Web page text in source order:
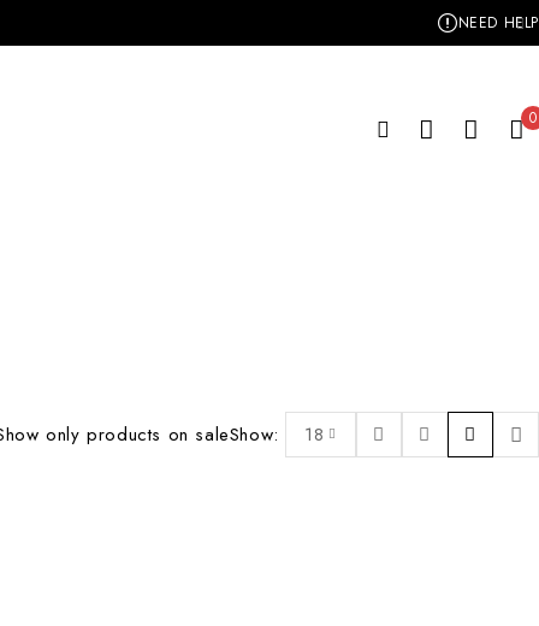
NEED HELP
0
only products on saleShow: 18